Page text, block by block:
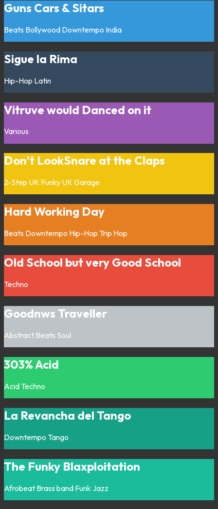
Guns Cars & Sitars
Beats Bollywood Downtempo India
Sigue la Rima
Hip-Hop Latin
Vitruve would Danced on it
Various
Don’t LookSnare at the Claps
2-Step UK Funky UK Garage
Hard Working Day
Beats Downtempo Hip-Hop Trip Hop
Old School but very Good School
Techno
Goodnws Traveller
Abstract Beats Soul
303% Acid
Acid Techno
La Revancha del Tango
Downtempo Tango
The Funky Blaxploitation
Afrobeat Brass band Funk Jazz